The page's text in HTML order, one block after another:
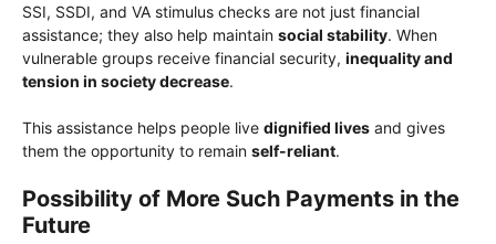
SSI, SSDI, and VA stimulus checks are not just financial
assistance; they also help maintain social stability. When
vulnerable groups receive financial security, inequality and
tension in society decrease.
This assistance helps people live dignified lives and gives
them the opportunity to remain self-reliant.
Possibility of More Such Payments in the
Future